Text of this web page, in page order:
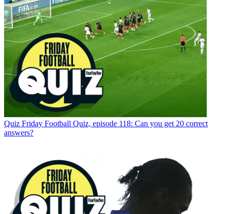
Quiz Friday Football Quiz, episode 118: Can you get 20 correct
answers?